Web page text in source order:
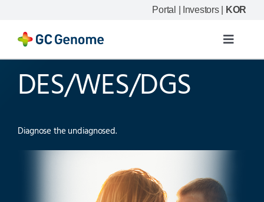
content
Portal Investors| KOR
Toggle
Product
Resource
DES/WES/DGS
Diagnose the undiagnosed.